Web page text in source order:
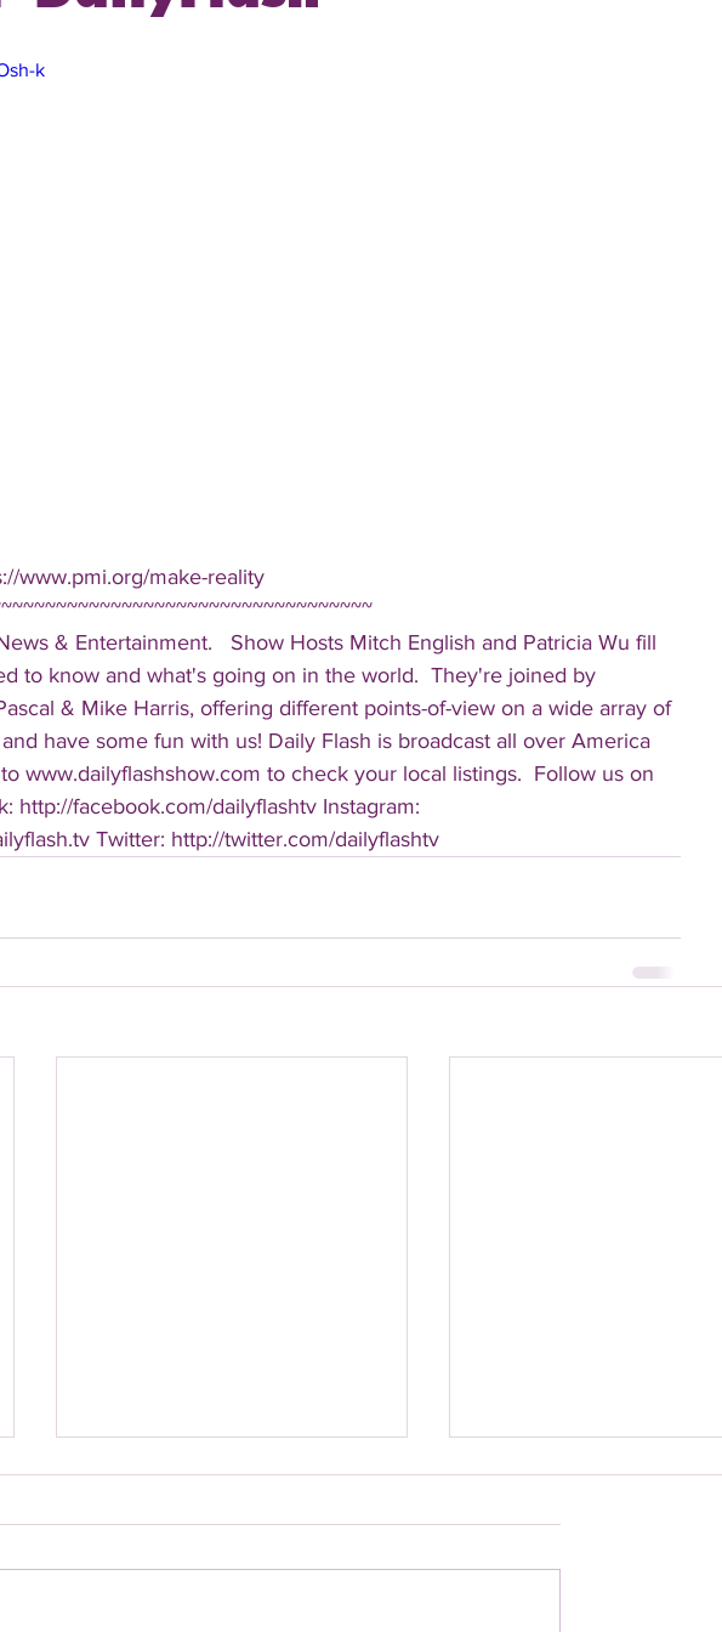
k
www.pmi.org/make-reality
& Entertainment.   Show Hosts Mitch English and Patricia Wu fill
to know and what's going on in the world.  They're joined by
& Mike Harris, offering different points-of-view on a wide array of
have some fun with us! Daily Flash is broadcast all over America
www.dailyflashshow.com to check your local listings.  Follow us on
http://facebook.com/dailyflashtv Instagram:
Twitter: http://twitter.com/dailyflashtv